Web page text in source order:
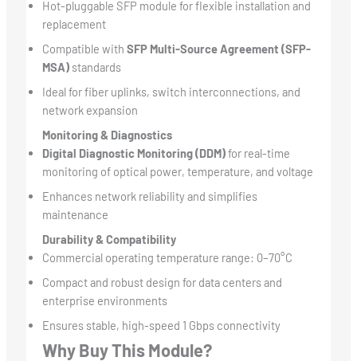
Hot-pluggable SFP module for flexible installation and
replacement
Compatible with SFP Multi-Source Agreement (SFP-
MSA)standards
Ideal for fiber uplinks, switch interconnections, and
network expansion
Monitoring & Diagnostics
Digital Diagnostic Monitoring (DDM)for real-time
monitoring of optical power, temperature, and voltage
Enhances network reliability and simplifies
maintenance
Durability & Compatibility
Commercial operating temperature range: 0–70°C
Compact and robust design for data centers and
enterprise environments
Ensures stable, high-speed 1 Gbps connectivity
Why Buy This Module?